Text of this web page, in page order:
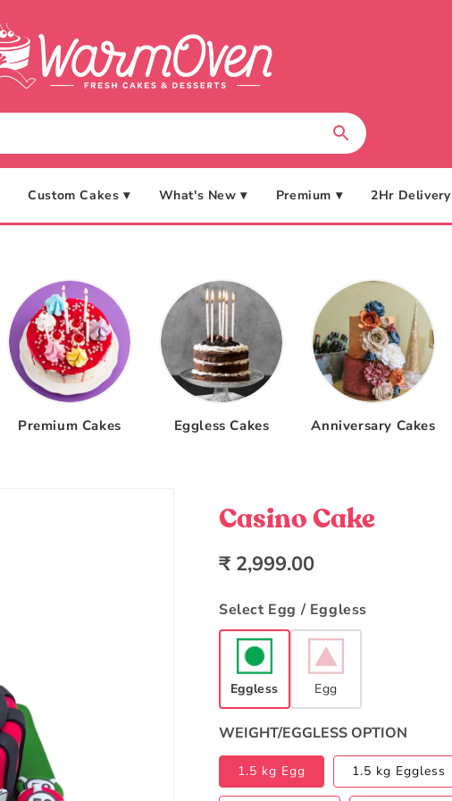
Custom Cakes ▾ What's New ▾ Premium ▾ 2Hr Delivery
Premium Cakes Eggless Cakes Anniversary Cakes
Casino Cake
Regular
₹ 2,999.00
Select Egg / Eggless
Eggless Egg
WEIGHT/EGGLESS OPTION
1.5 kg Egg 1.5 kg Eggless